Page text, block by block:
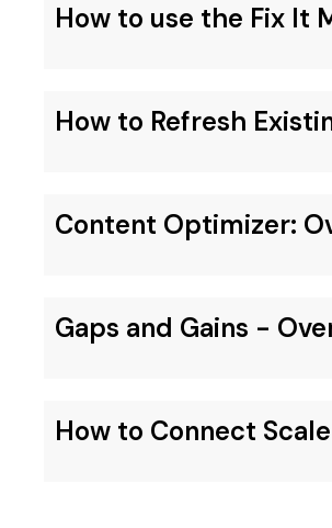
How to use the Fix It
How to Refresh
Content Optimizer:
Gaps and Gains -
How to Connect